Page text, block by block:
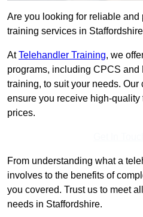
Are you looking for reliable
training services in
AtTelehandler Training, we
programs, including CPCS
training, to suit your needs.
ensure you receive high-
prices.
From understanding what a
involves to the benefits of
you covered. Trust us to meet
needs in Staffordshire.